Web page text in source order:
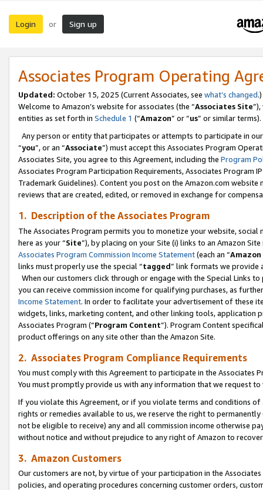
Login or Sign up
Associates Program Operating
Updated: October 15, 2025 (Current Associates, see what’s changed.)
Welcome to Amazon’s website for associates (the “Associates Site
entities as set forth in Schedule 1 (“Amazon” or “us” or similar terms).
Any person or entity that participates or attempts to participate in
“you”, or an “Associate”) must accept this Associates Program
Associates Site, you agree to this Agreement, including the Program
Associates Program Participation Requirements, Associates Program
Trademark Guidelines). Content you post on the Amazon.com
reviews that are created, edited, or removed in exchange for
1. Description of the Associates Program
The Associates Program permits you to monetize your website,
here as your “Site”), by placing on your Site (i) links to an Amazon
Associates Program Commission Income Statement(each an “
links must properly use the special “tagged” link formats we provide
When our customers click through or engage with the Special Links
you can receive commission income for qualifying purchases, as
Income Statement. In order to facilitate your advertisement of these
widgets, links, marketing content, and other linking tools, application
Associates Program (“Program Content”). Program Content
product offerings on any site other than the Amazon Site.
2. Associates Program Compliance Requirements
You must comply with this Agreement to participate in the Associates
You must promptly provide us with any information that we request
If you violate this Agreement, or if you violate terms and conditions
rights or remedies available to us, we reserve the right to
not be eligible to receive) any and all commission income otherwise
without notice and without prejudice to any right of Amazon to
3. Amazon Customers
Our customers are not, by virtue of your participation in the
policies, and operating procedures concerning customer orders,